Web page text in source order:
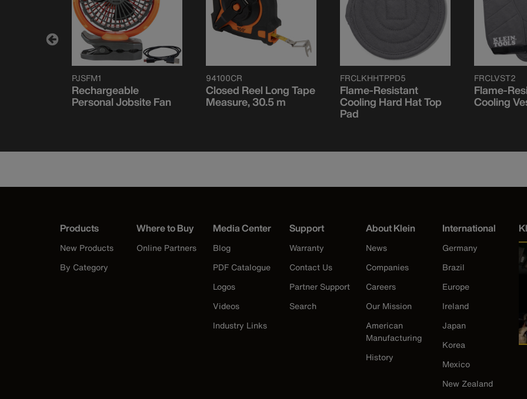
PJSFM1
Rechargeable
Personal Jobsite Fan
94100CR
Closed Reel Long Tape
Measure, 30.5 m
FRCLKHHTPPD5
Flame-Resistant
Cooling Hard Hat Top
Pad
FRCLVST2
Flame-
Cooling
Products
New Products
By Category
Where to Buy
Online Partners
Media Center
Blog
PDF Catalogue
Logos
Videos
Industry Links
Support
Warranty
Contact Us
Partner Support
Search
About Klein
News
Companies
Careers
Our Mission
American
Manufacturing
History
International
Germany
Brazil
Europe
Ireland
Japan
Korea
Mexico
New Zealand